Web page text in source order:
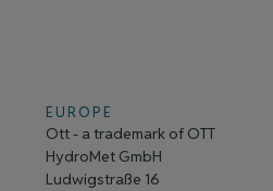
EUROPE
Ott - a trademark of OTT
HydroMet GmbH
Ludwigstraße 16